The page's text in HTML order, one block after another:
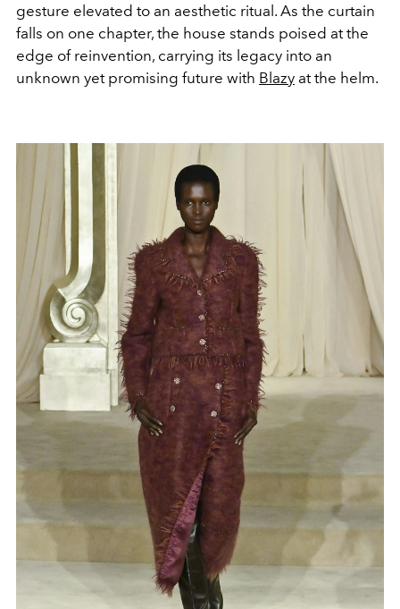
gesture elevated to an aesthetic ritual. As the curtain
falls on one chapter, the house stands poised at the
edge of reinvention, carrying its legacy into an
unknown yet promising future with Blazy at the helm.